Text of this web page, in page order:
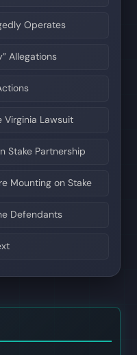
Operates
Allegations
Virginia Lawsuit
Stake Partnership
Mounting on Stake
Defendants